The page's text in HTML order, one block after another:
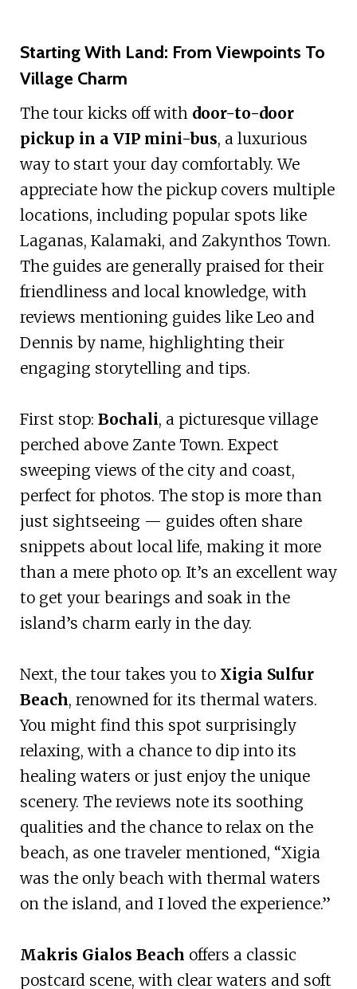
Starting With Land: From Viewpoints To
Village Charm
The tour kicks off with door-to-door
pickup in a VIP mini-bus, a luxurious
way to start your day comfortably. We
appreciate how the pickup covers multiple
locations, including popular spots like
Laganas, Kalamaki, and Zakynthos Town.
The guides are generally praised for their
friendliness and local knowledge, with
reviews mentioning guides like Leo and
Dennis by name, highlighting their
engaging storytelling and tips.
First stop: Bochali, a picturesque village
perched above Zante Town. Expect
sweeping views of the city and coast,
perfect for photos. The stop is more than
just sightseeing — guides often share
snippets about local life, making it more
than a mere photo op. It’s an excellent way
to get your bearings and soak in the
island’s charm early in the day.
Next, the tour takes you to Xigia Sulfur
Beach, renowned for its thermal waters.
You might find this spot surprisingly
relaxing, with a chance to dip into its
healing waters or just enjoy the unique
scenery. The reviews note its soothing
qualities and the chance to relax on the
beach, as one traveler mentioned, “Xigia
was the only beach with thermal waters
on the island, and I loved the experience.”
Makris Gialos Beach offers a classic
postcard scene, with clear waters and soft